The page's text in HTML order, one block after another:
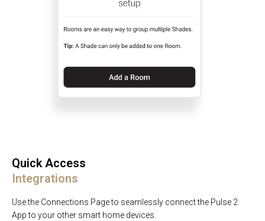
Quick Access
Integrations
Use the Connections Page to seamlessly connect the Pulse 2
App to your other smart home devices.